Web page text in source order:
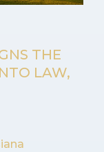
THE
LAW,